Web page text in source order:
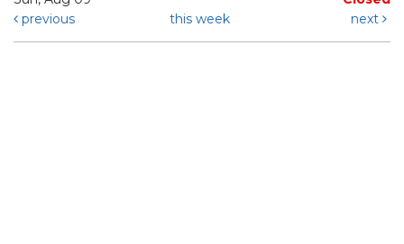
previous
this week next